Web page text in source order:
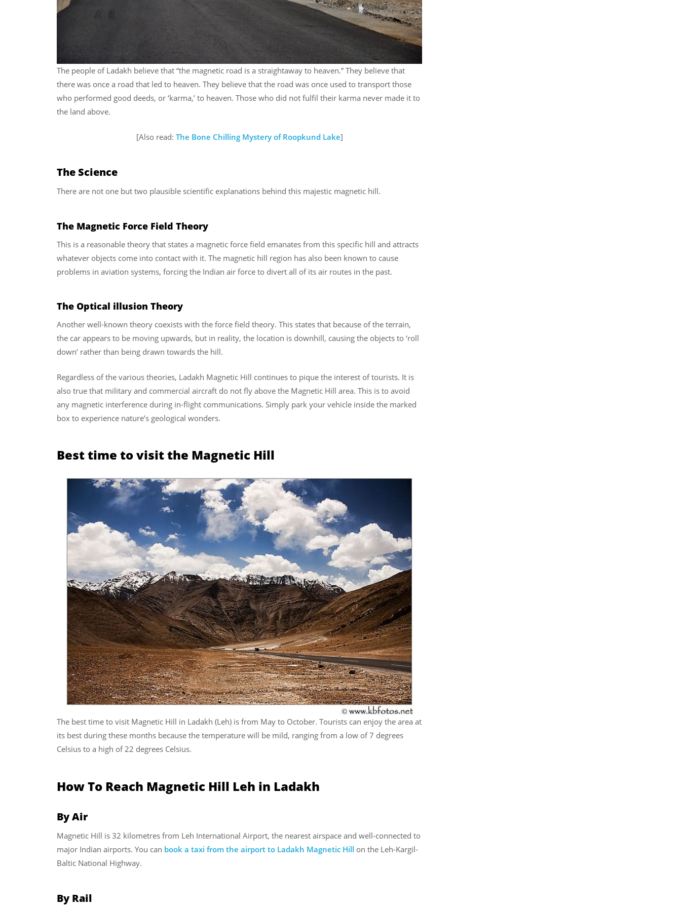
The people of Ladakh believe that “the magnetic road is a straightaway to heaven.” They believe that
there was once a road that led to heaven. They believe that the road was once used to transport those
who performed good deeds, or ‘karma,’ to heaven. Those who did not fulfil their karma never made it to
the land above.
[Also read: The Bone Chilling Mystery of Roopkund Lake]
The Science
There are not one but two plausible scientific explanations behind this majestic magnetic hill.
The Magnetic Force Field Theory
This is a reasonable theory that states a magnetic force field emanates from this specific hill and attracts
whatever objects come into contact with it. The magnetic hill region has also been known to cause
problems in aviation systems, forcing the Indian air force to divert all of its air routes in the past.
The Optical illusion Theory
Another well-known theory coexists with the force field theory. This states that because of the terrain,
the car appears to be moving upwards, but in reality, the location is downhill, causing the objects to ‘roll
down’ rather than being drawn towards the hill.
Regardless of the various theories, Ladakh Magnetic Hill continues to pique the interest of tourists. It is
also true that military and commercial aircraft do not fly above the Magnetic Hill area. This is to avoid
any magnetic interference during in-flight communications. Simply park your vehicle inside the marked
box to experience nature’s geological wonders.
Best time to visit the Magnetic Hill
The best time to visit Magnetic Hill in Ladakh (Leh) is from May to October. Tourists can enjoy the area at
its best during these months because the temperature will be mild, ranging from a low of 7 degrees
Celsius to a high of 22 degrees Celsius.
How To Reach Magnetic Hill Leh in Ladakh
By Air
Magnetic Hill is 32 kilometres from Leh International Airport, the nearest airspace and well-connected to
major Indian airports. You can book a taxi from the airport to Ladakh Magnetic Hill on the Leh-Kargil-
Baltic National Highway.
By Rail